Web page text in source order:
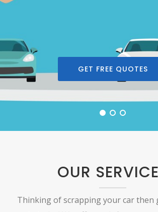
GET FREE QUOTES
OUR
Thinking of scrapping your car then